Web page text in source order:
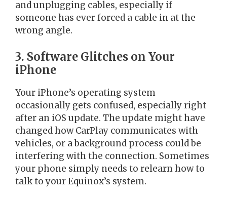
and unplugging cables, especially if
someone has ever forced a cable in at the
wrong angle.
3. Software Glitches on Your
iPhone
Your iPhone’s operating system
occasionally gets confused, especially right
after an iOS update. The update might have
changed how CarPlay communicates with
vehicles, or a background process could be
interfering with the connection. Sometimes
your phone simply needs to relearn how to
talk to your Equinox’s system.